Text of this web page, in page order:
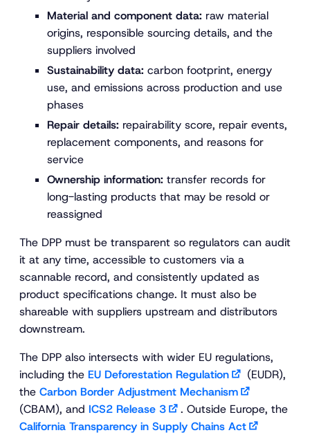
Material and component data: raw material
origins, responsible sourcing details, and the
suppliers involved
Sustainability data: carbon footprint, energy
use, and emissions across production and use
phases
Repair details: repairability score, repair events,
replacement components, and reasons for
service
Ownership information: transfer records for
long-lasting products that may be resold or
reassigned
The DPP must be transparent so regulators can audit
it at any time, accessible to customers via a
scannable record, and consistently updated as
product specifications change. It must also be
shareable with suppliers upstream and distributors
downstream.
The DPP also intersects with wider EU regulations,
including the EU Deforestation Regulation
(EUDR),
the Carbon Border Adjustment Mechanism
(CBAM), and ICS2 Release 3
. Outside Europe, the
California Transparency in Supply Chains Act